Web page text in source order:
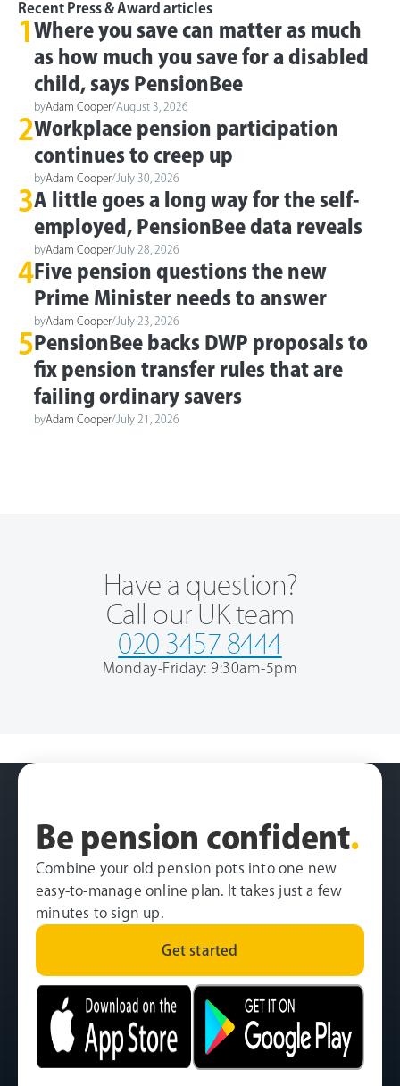
Recent Press & Award articles
1 Where you save can matter as much
as how much you save for a disabled
child, says PensionBee
byAdam Cooper/August 3, 2026
2Workplace pension participation
continues to creep up
byAdam Cooper/ July 30, 2026
3A little goes a long way for the self-
employed, PensionBee data reveals
byAdam Cooper/ July 28, 2026
4 Five pension questions the new
Prime Minister needs to answer
byAdam Cooper/ July 23, 2026
5 PensionBee backs DWP proposals to
fix pension transfer rules that are
failing ordinary savers
byAdam Cooper/ July 21, 2026
Have a question?
Call our UK team
020 3457 8444
Monday-Friday: 9:30am-5pm
Be pension confident.
Combine your old pension pots into one new
easy-to-manage online plan. It takes just a few
minutes to sign up.
Get started